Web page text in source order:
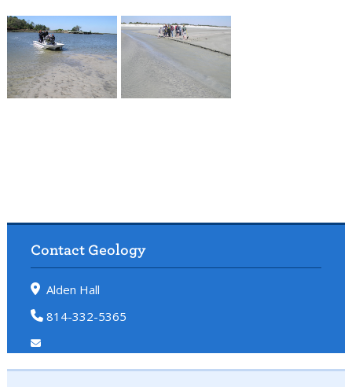
Contact Geology
Alden Hall
814-332-5365